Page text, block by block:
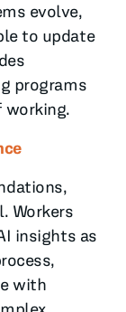
evolve,
to update
programs
working.
Workers
insights as
with